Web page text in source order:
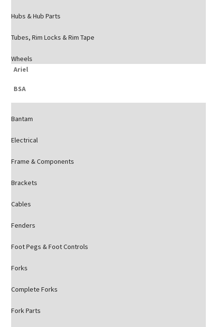
Hubs & Hub Parts
Tubes, Rim Locks & Rim Tape
Wheels
Ariel
BSA
Bantam
Electrical
Frame & Components
Brackets
Cables
Fenders
Foot Pegs & Foot Controls
Forks
Complete Forks
Fork Parts